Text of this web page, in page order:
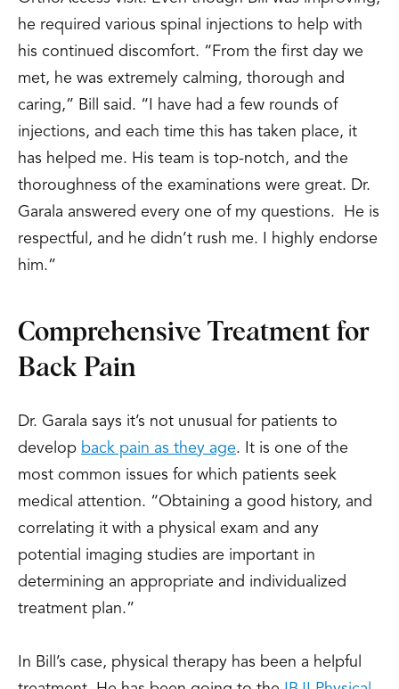
he required various spinal injections to help with
his continued discomfort. “From the first day we
met, he was extremely calming, thorough and
caring,” Bill said. “I have had a few rounds of
injections, and each time this has taken place, it
has helped me. His team is top-notch, and the
thoroughness of the examinations were great. Dr.
Garala answered every one of my questions. He is
respectful, and he didn’t rush me. I highly endorse
him.”
Comprehensive Treatment for
Back Pain
Dr. Garala says it’s not unusual for patients to
develop back pain as they age. It is one of the
most common issues for which patients seek
medical attention. “Obtaining a good history, and
correlating it with a physical exam and any
potential imaging studies are important in
determining an appropriate and individualized
treatment plan.”
In Bill’s case, physical therapy has been a helpful